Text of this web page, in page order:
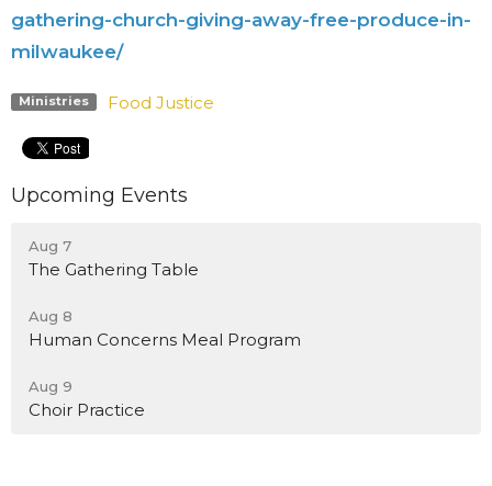
gathering-church-giving-away-free-produce-in-
milwaukee/
Ministries Food Justice
Upcoming Events
Aug 7
The Gathering Table
Aug 8
Human Concerns Meal Program
Aug 9
Choir Practice